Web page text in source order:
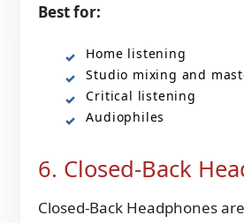
Best for:
Home listening
Studio mixing and
Critical listening
Audiophiles
6. Closed-Back
Closed-Back Headphones